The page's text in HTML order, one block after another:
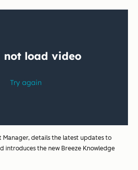
Manager, details the latest updates to
introduces the new Breeze Knowledge